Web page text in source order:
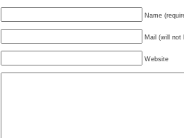
Name
Mail (will not
Website